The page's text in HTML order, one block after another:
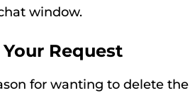
window.
Request
for wanting to delete